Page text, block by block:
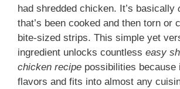
had shredded chicken. It’s basically
that’s been cooked and then torn or
bite-sized strips. This simple yet
ingredient unlocks countless easy
chicken recipe possibilities because
flavors and fits into almost any